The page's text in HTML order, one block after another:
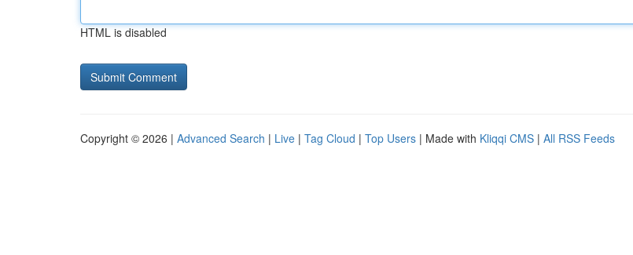
HTML is disabled
Copyright © 2026 | Advanced Search | Live | Tag Cloud | Top Users | Made with Kliqqi CMS | All RSS Feeds